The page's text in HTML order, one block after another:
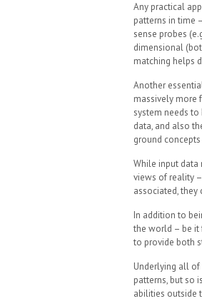
Any practical
patterns in time
sense probes
dimensional
matching helps
Another
massively more
system needs
data, and also
ground
While input
views of reality
associated,
In addition to
the world – be it
to provide both
Underlying all of
patterns, but so
abilities outside